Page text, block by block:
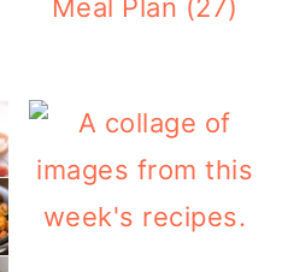
Meal Plan (27)